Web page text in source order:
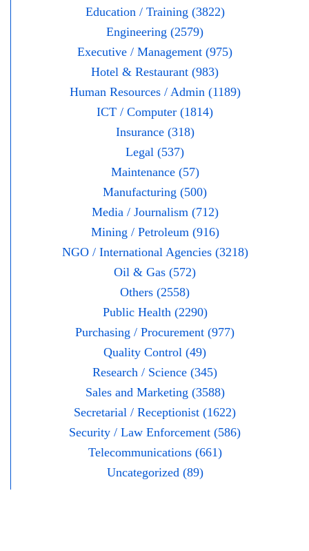
Education / Training (3822)
Engineering (2579)
Executive / Management (975)
Hotel & Restaurant (983)
Human Resources / Admin (1189)
ICT / Computer (1814)
Insurance (318)
Legal (537)
Maintenance (57)
Manufacturing (500)
Media / Journalism (712)
Mining / Petroleum (916)
NGO / International Agencies (3218)
Oil & Gas (572)
Others (2558)
Public Health (2290)
Purchasing / Procurement (977)
Quality Control (49)
Research / Science (345)
Sales and Marketing (3588)
Secretarial / Receptionist (1622)
Security / Law Enforcement (586)
Telecommunications (661)
Uncategorized (89)